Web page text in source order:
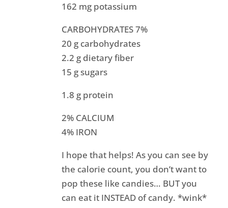
162 mg potassium
CARBOHYDRATES 7%
20 g carbohydrates
2.2 g dietary fiber
15 g sugars
1.8 g protein
2% CALCIUM
4% IRON
I hope that helps! As you can see by
the calorie count, you don’t want to
pop these like candies… BUT you
can eat it INSTEAD of candy. *wink*